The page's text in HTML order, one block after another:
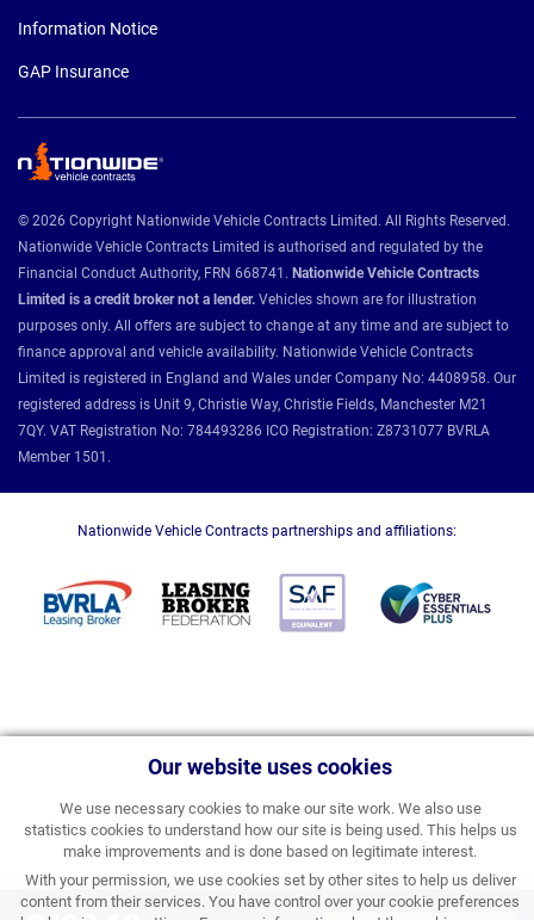
Our website uses cookies
We use necessary cookies to make our site work. We also use
statistics cookies to understand how our site is being used. This helps us
make improvements and is done based on legitimate interest.
With your permission, we use cookies set by other sites to help us deliver
content from their services. You have control over your cookie preferences
Information Notice
GAP Insurance
© 2026 Copyright Nationwide Vehicle Contracts Limited. All Rights Reserved.
Nationwide Vehicle Contracts Limited is authorised and regulated by the
Financial Conduct Authority, FRN 668741. Nationwide Vehicle Contracts
Limited is a credit broker not a lender. Vehicles shown are for illustration
purposes only. All offers are subject to change at any time and are subject to
finance approval and vehicle availability. Nationwide Vehicle Contracts
Limited is registered in England and Wales under Company No: 4408958. Our
registered address is Unit 9, Christie Way, Christie Fields, Manchester M21
7QY. VAT Registration No: 784493286 ICO Registration: Z8731077 BVRLA
Member 1501.
Nationwide Vehicle Contracts partnerships and affiliations: